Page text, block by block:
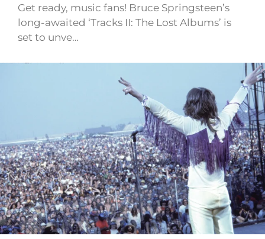
Get ready, music fans! Bruce Springsteen’s
long-awaited ‘Tracks II: The Lost Albums’ is
set to unve…